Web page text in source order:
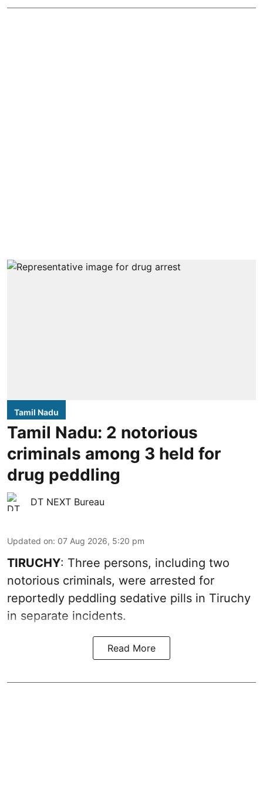
Tamil Nadu
Tamil Nadu: 2 notorious
criminals among 3 held for
drug peddling
DT NEXT Bureau
Updated on: 07 Aug 2026, 5:20 pm
TIRUCHY: Three persons, including two
notorious criminals, were arrested for
reportedly peddling sedative pills in Tiruchy
in separate incidents.
Read More